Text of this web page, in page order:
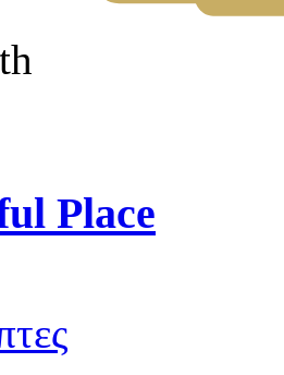
Place